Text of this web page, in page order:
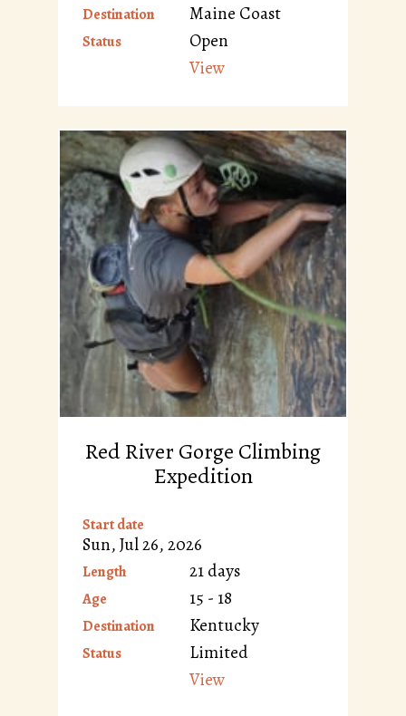
Destination Maine Coast
Status
Open
View
Red River Gorge Climbing
Expedition
Start date
Sun, Jul 26, 2026
Length 21 days
Age 15 - 18
Destination Kentucky
Status
Limited
View